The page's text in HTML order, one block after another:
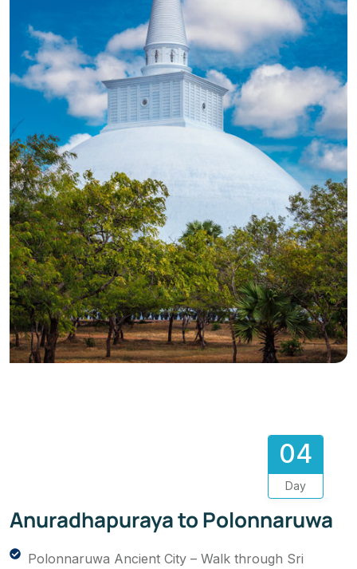
04
Day
Anuradhapuraya to Polonnaruwa
Polonnaruwa Ancient City – Walk through Sri